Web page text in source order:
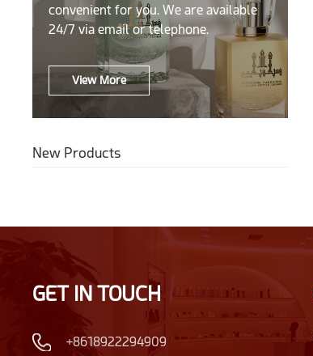
convenient for you. We are available
24/7 via email or telephone.
View More
New Products
GET IN TOUCH
+8618922294909